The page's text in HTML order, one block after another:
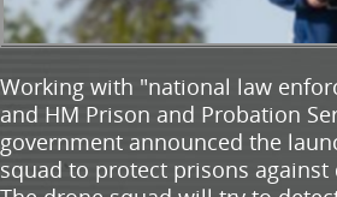
Working with "national law
and HM Prison and Probation
government announced the
squad to protect prisons